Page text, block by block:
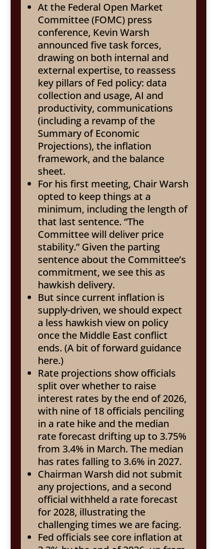
At the Federal Open Market
Committee (FOMC) press
conference, Kevin Warsh
announced five task forces,
drawing on both internal and
external expertise, to reassess
key pillars of Fed policy: data
collection and usage, AI and
productivity, communications
(including a revamp of the
Summary of Economic
Projections), the inflation
framework, and the balance
sheet.
For his first meeting, Chair Warsh
opted to keep things at a
minimum, including the length of
that last sentence. “The
Committee will deliver price
stability.” Given the parting
sentence about the Committee’s
commitment, we see this as
hawkish delivery.
But since current inflation is
supply-driven, we should expect
a less hawkish view on policy
once the Middle East conflict
ends. (A bit of forward guidance
here.)
Rate projections show officials
split over whether to raise
interest rates by the end of 2026,
with nine of 18 officials penciling
in a rate hike and the median
rate forecast drifting up to 3.75%
from 3.4% in March. The median
has rates falling to 3.6% in 2027.
Chairman Warsh did not submit
any projections, and a second
official withheld a rate forecast
for 2028, illustrating the
challenging times we are facing.
Fed officials see core inflation at